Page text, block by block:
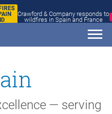
responds to
and France
Learn more
— serving